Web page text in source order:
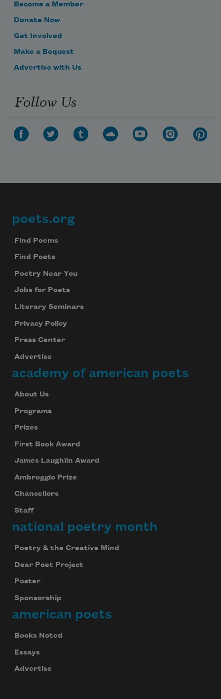
Become a Member
Donate Now
Get Involved
Make a Bequest
Advertise with Us
Follow Us
Footer
poets.org
Find Poems
Find Poets
Poetry Near You
Jobs for Poets
Literary Seminars
Privacy Policy
Press Center
Advertise
academy of american poets
About Us
Programs
Prizes
First Book Award
James Laughlin Award
Ambroggio Prize
Chancellors
Staff
national poetry month
Poetry & the Creative Mind
Dear Poet Project
Poster
Sponsorship
american poets
Books Noted
Essays
Advertise
Celebrate poetry with a poem delivered to